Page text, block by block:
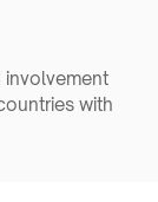
involvement
with